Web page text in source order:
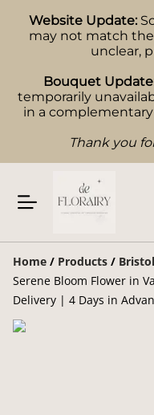
Website Update:
may not match
unclear,
Bouquet
temporarily
in a
Thank you
Home / Products /
Serene Bloom Flower in
Delivery | 4 Days in